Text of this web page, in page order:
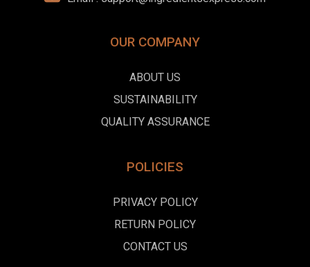
OUR COMPANY
ABOUT US
SUSTAINABILITY
QUALITY ASSURANCE
POLICIES
PRIVACY POLICY
RETURN POLICY
CONTACT US